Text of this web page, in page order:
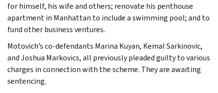
for himself, his wife and others; renovate his penthouse
apartment in Manhattan to include a swimming pool; and to
fund other business ventures.
Motovich’s co-defendants Marina Kuyan, Kemal Sarkinovic,
and Joshua Markovics, all previously pleaded guilty to various
charges in connection with the scheme. They are awaiting
sentencing.